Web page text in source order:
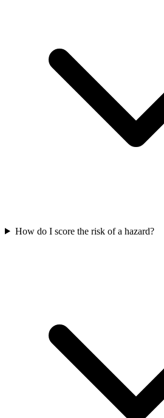
How do I score the risk of a hazard?